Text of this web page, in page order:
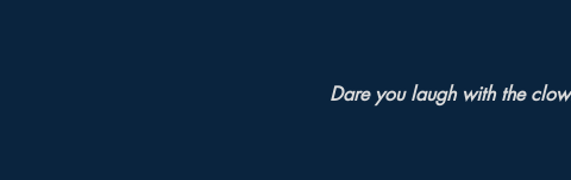
Dare you laugh with the